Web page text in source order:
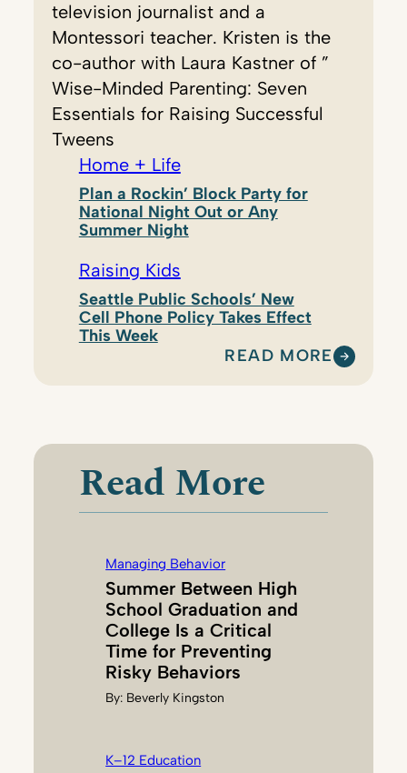
television journalist and a
Montessori teacher. Kristen is the
co-author with Laura Kastner of ”
Wise-Minded Parenting: Seven
Essentials for Raising Successful
Tweens
Home + Life
Plan a Rockin’ Block Party for
National Night Out or Any
Summer Night
Raising Kids
Seattle Public Schools’ New
Cell Phone Policy Takes Effect
This Week
READ MORE
:
T
U
S
S
E
L
L
Read More
Managing Behavior
Summer Between High
School Graduation and
College Is a Critical
Time for Preventing
Risky Behaviors
By: Beverly Kingston
K–12 Education